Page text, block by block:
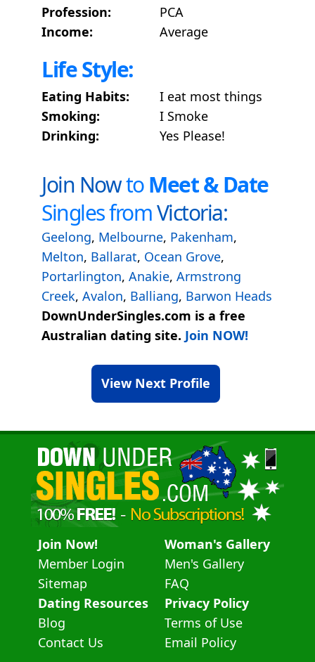
Profession:
PCA
Income:
Average
Life Style:
Eating Habits:
I eat most things
Smoking:
I Smoke
Drinking:
Yes Please!
Join NowtoMeet & Date
Singles fromVictoria:
Geelong, Melbourne, Pakenham,
Melton, Ballarat, Ocean Grove,
Portarlington, Anakie, Armstrong
Creek, Avalon, Balliang, Barwon Heads
DownUnderSingles.com is a free
Australian dating site. Join NOW!
View Next Profile
Join Now!
Member Login
Sitemap
Woman's Gallery
Men's Gallery
FAQ
Dating Resources
Blog
Contact Us
Privacy Policy
Terms of Use
Email Policy